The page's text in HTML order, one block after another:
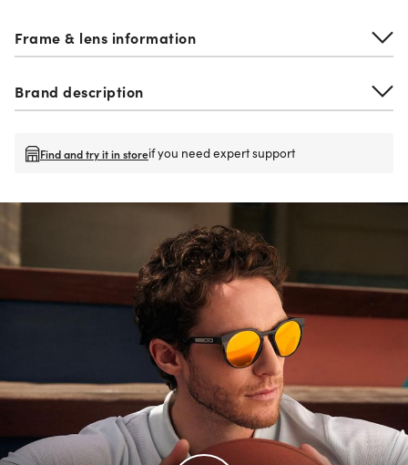
Frame & lens information
Brand description
Find and try it in storeif you need expert support